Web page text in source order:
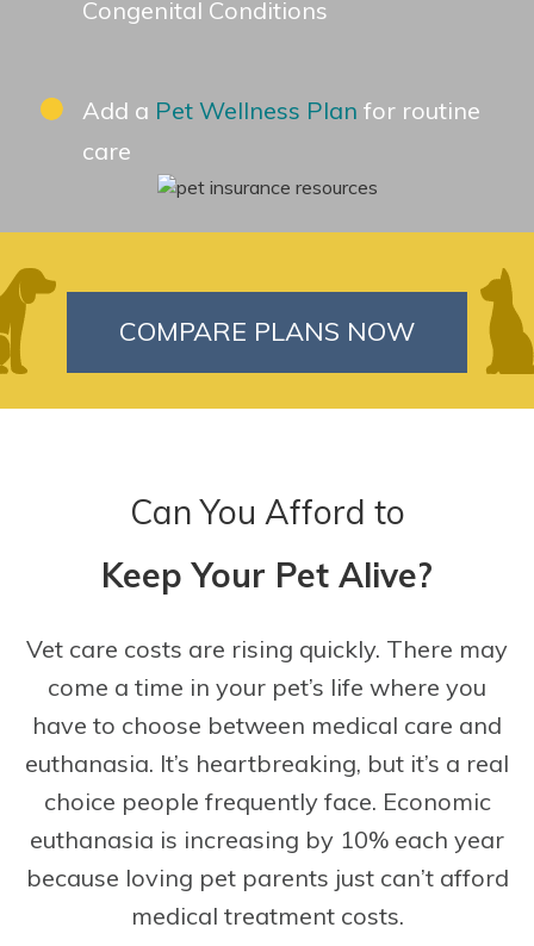
Congenital Conditions
Add a Pet Wellness Plan for routine
care
COMPARE PLANS NOW
Can You Afford to
Keep Your Pet Alive?
Vet care costs are rising quickly. There may
come a time in your pet’s life where you
have to choose between medical care and
euthanasia. It’s heartbreaking, but it’s a real
choice people frequently face. Economic
euthanasia is increasing by 10% each year
because loving pet parents just can’t afford
medical treatment costs.